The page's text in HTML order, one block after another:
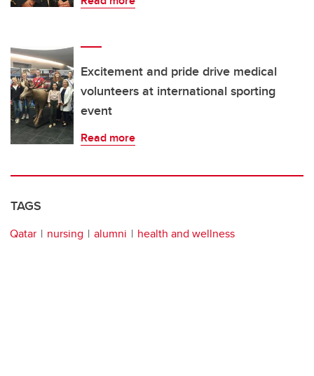
Excitement and pride drive medical
volunteers at international sporting
event
Read more
TAGS
Qatar nursing alumni health and wellness